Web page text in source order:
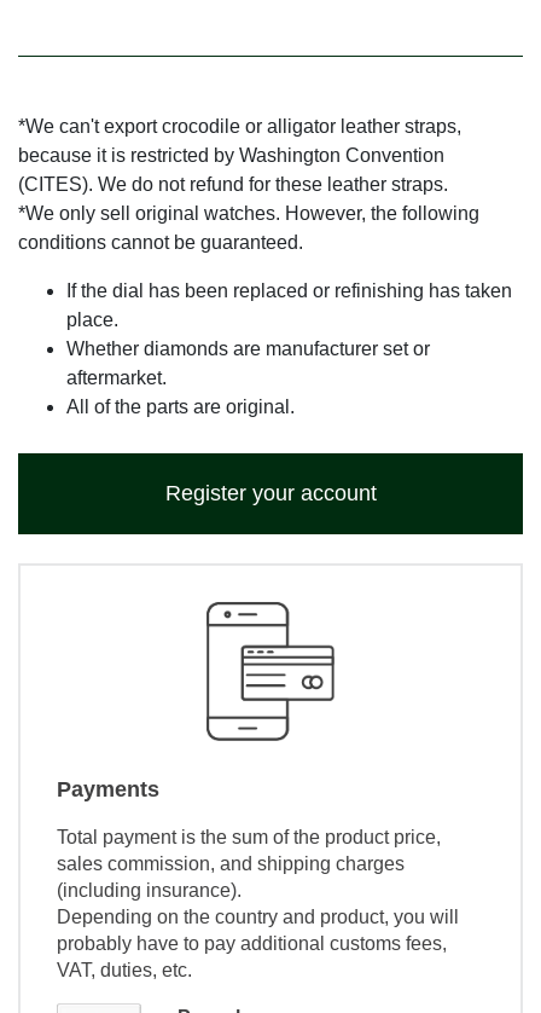
*We can't export crocodile or alligator leather straps,
because it is restricted by Washington Convention
(CITES). We do not refund for these leather straps.
*We only sell original watches. However, the following
conditions cannot be guaranteed.
If the dial has been replaced or refinishing has taken
place.
Whether diamonds are manufacturer set or
aftermarket.
All of the parts are original.
Register your account
Payments
Total payment is the sum of the product price,
sales commission, and shipping charges
(including insurance).
Depending on the country and product, you will
probably have to pay additional customs fees,
VAT, duties, etc.